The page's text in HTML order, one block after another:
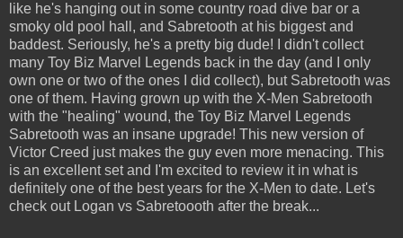
like he's hanging out in some country road dive bar or a
smoky old pool hall, and Sabretooth at his biggest and
baddest. Seriously, he's a pretty big dude! I didn't collect
many Toy Biz Marvel Legends back in the day (and I only
own one or two of the ones I did collect), but Sabretooth was
one of them. Having grown up with the X-Men Sabretooth
with the "healing" wound, the Toy Biz Marvel Legends
Sabretooth was an insane upgrade! This new version of
Victor Creed just makes the guy even more menacing. This
is an excellent set and I'm excited to review it in what is
definitely one of the best years for the X-Men to date. Let's
check out Logan vs Sabretoooth after the break...